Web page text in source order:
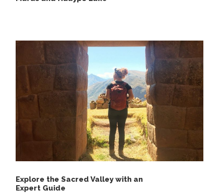
Explore the Sacred Valley with an
Expert Guide